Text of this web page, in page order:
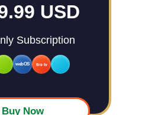
USD
Subscription
webOS fire tv
Buy Now